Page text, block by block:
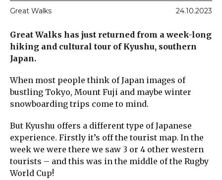
Great Walks 24.10.2023
Great Walks has just returned from a week-long
hiking and cultural tour of Kyushu, southern
Japan.
When most people think of Japan images of
bustling Tokyo, Mount Fuji and maybe winter
snowboarding trips come to mind.
But Kyushu offers a different type of Japanese
experience. Firstly it’s off the tourist map. In the
week we were there we saw 3 or 4 other western
tourists – and this was in the middle of the Rugby
World Cup!